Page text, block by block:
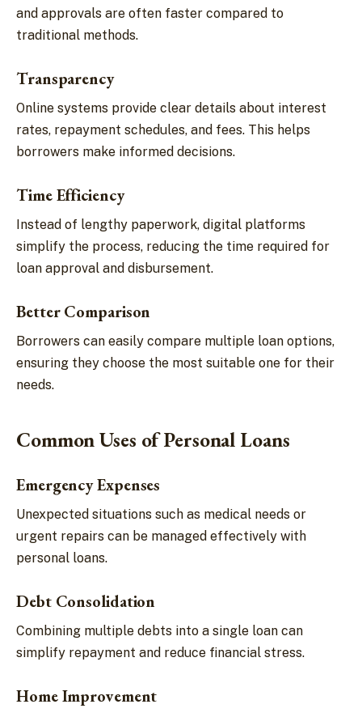
and approvals are often faster compared to
traditional methods.
Transparency
Online systems provide clear details about interest
rates, repayment schedules, and fees. This helps
borrowers make informed decisions.
Time Efficiency
Instead of lengthy paperwork, digital platforms
simplify the process, reducing the time required for
loan approval and disbursement.
Better Comparison
Borrowers can easily compare multiple loan options,
ensuring they choose the most suitable one for their
needs.
Common Uses of Personal Loans
Emergency Expenses
Unexpected situations such as medical needs or
urgent repairs can be managed effectively with
personal loans.
Debt Consolidation
Combining multiple debts into a single loan can
simplify repayment and reduce financial stress.
Home Improvement